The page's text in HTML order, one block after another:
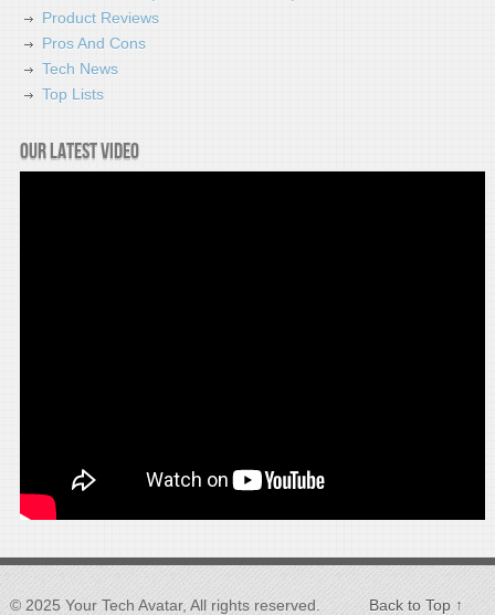
Product Reviews
Pros And Cons
Tech News
Top Lists
Our latest video
© 2025 Your Tech Avatar, All rights reserved. Back to Top ↑